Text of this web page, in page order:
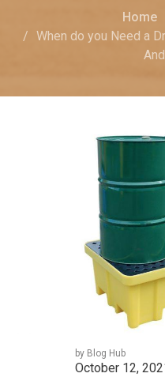
Home
When do you Need a
by Blog Hub
October 12,